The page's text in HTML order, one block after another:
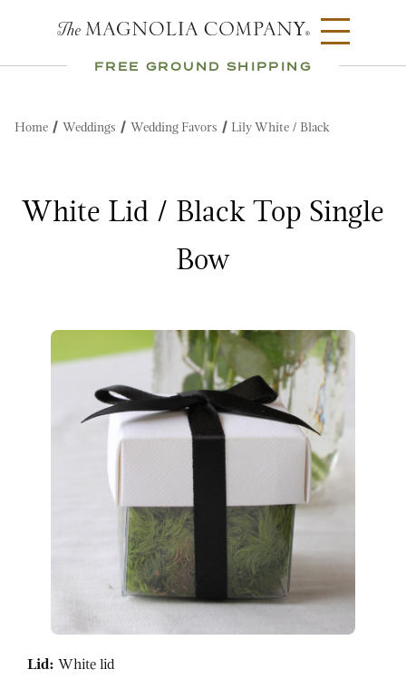
FREE GROUND SHIPPING
Home Weddings Wedding Favors Lily White / Black
White Lid / Black Top Single
Bow
Lid: White lid